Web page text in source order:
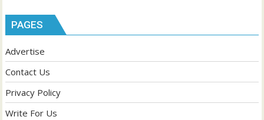
PAGES
Advertise
Contact Us
Privacy Policy
Write For Us